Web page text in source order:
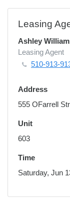
Leasing
Ashley
Leasing Agent
510-913-
Address
555 OFarrell
Unit
603
Time
Saturday, Jun